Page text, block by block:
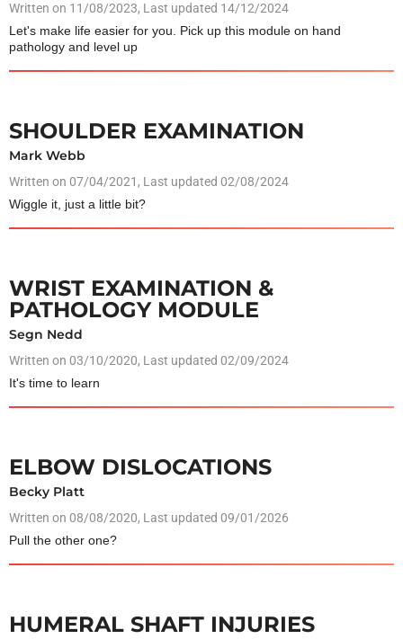
Written on 11/08/2023, Last updated 14/12/2024
Let's make life easier for you. Pick up this module on hand
pathology and level up
SHOULDER EXAMINATION
Mark Webb
Written on 07/04/2021 , Last updated 02/08/2024
Wiggle it, just a little bit?
WRIST EXAMINATION &
PATHOLOGY MODULE
Segn Nedd
Written on 03/10/2020, Last updated 02/09/2024
It's time to learn
ELBOW DISLOCATIONS
Becky Platt
Written on 08/08/2020, Last updated 09/01/2026
Pull the other one?
HUMERAL SHAFT INJURIES